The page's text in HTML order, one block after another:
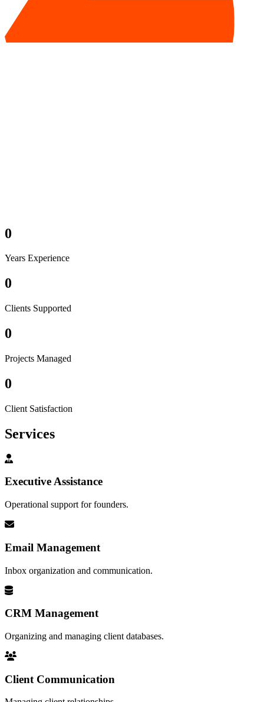
0
Years Experience
0
Clients Supported
0
Projects Managed
0
Client Satisfaction
Services
Executive Assistance
Operational support for founders.
Email Management
Inbox organization and communication.
CRM Management
Organizing and managing client databases.
Client Communication